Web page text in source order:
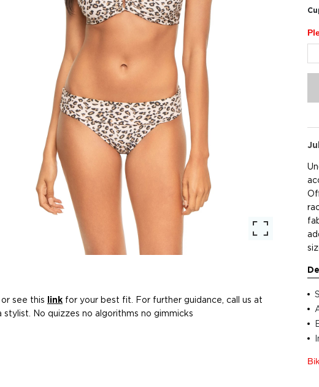
see this link for your best fit. For further guidance, call us at
No quizzes no algorithms no gimmicks